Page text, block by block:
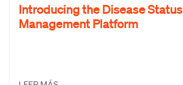
Introducing the Disease Status
Management Platform